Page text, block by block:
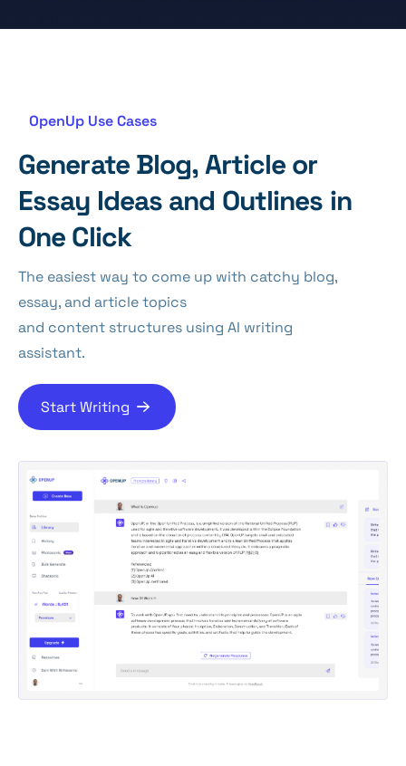
OpenUp Use Cases
Generate Blog, Article or
Essay Ideas and Outlines in
One Click
The easiest way to come up with catchy blog,
essay, and article topics
and content structures using AI writing
assistant.
Start Writing